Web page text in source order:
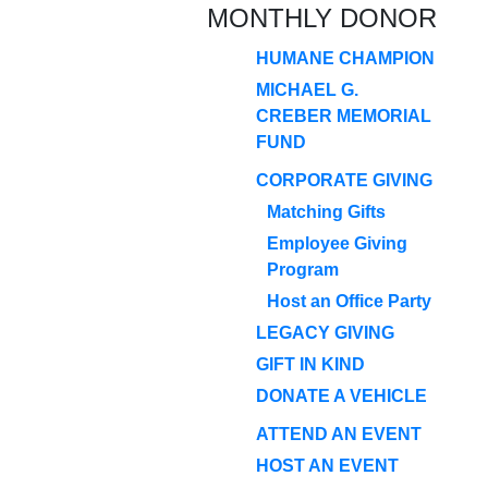
MONTHLY DONOR
HUMANE CHAMPION
MICHAEL G.
CREBER MEMORIAL
FUND
CORPORATE GIVING
Matching Gifts
Employee Giving
Program
Host an Office Party
LEGACY GIVING
GIFT IN KIND
DONATE A VEHICLE
ATTEND AN EVENT
HOST AN EVENT